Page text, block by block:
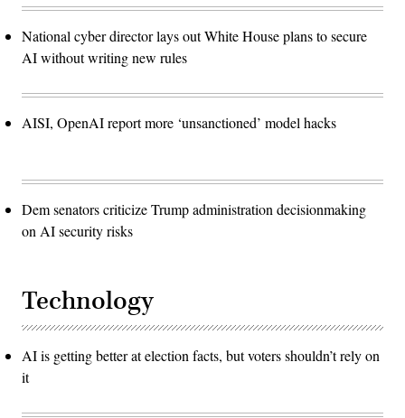
National cyber director lays out White House plans to secure
AI without writing new rules
AISI, OpenAI report more ‘unsanctioned’ model hacks
Dem senators criticize Trump administration decisionmaking
on AI security risks
Technology
AI is getting better at election facts, but voters shouldn’t rely on
it